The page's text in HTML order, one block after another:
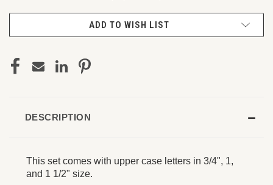
ADD TO WISH LIST
DESCRIPTION
This set comes with upper case letters in 3/4", 1,
and 1 1/2" size.